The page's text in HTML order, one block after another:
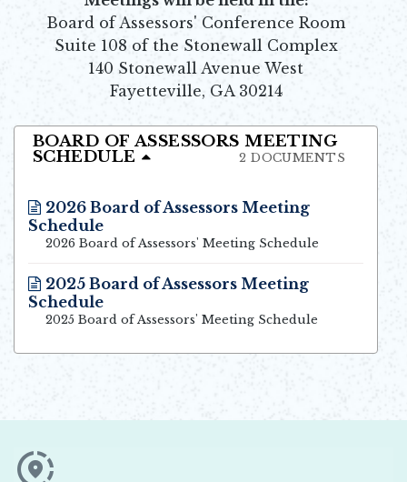
Board of Assessors' Conference Room
Suite 108 of the Stonewall Complex
140 Stonewall Avenue West
Fayetteville, GA 30214
BOARD OF ASSESSORS MEETING
SCHEDULE
2 DOCUMENTS
2026 Board of Assessors Meeting
Schedule
Opens in new window
2026 Board of Assessors' Meeting Schedule
2025 Board of Assessors Meeting
Schedule
Opens in new window
2025 Board of Assessors' Meeting Schedule